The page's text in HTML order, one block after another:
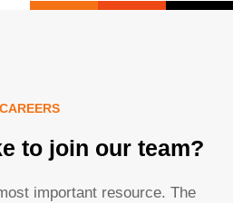
CAREERS
to join our team?
important resource. The